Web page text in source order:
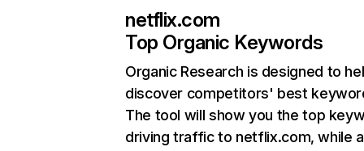
netflix.com
Top Organic Keywords
Organic Research is designed to
discover competitors' best
The tool will show you the top
driving traffic to netflix.com, while